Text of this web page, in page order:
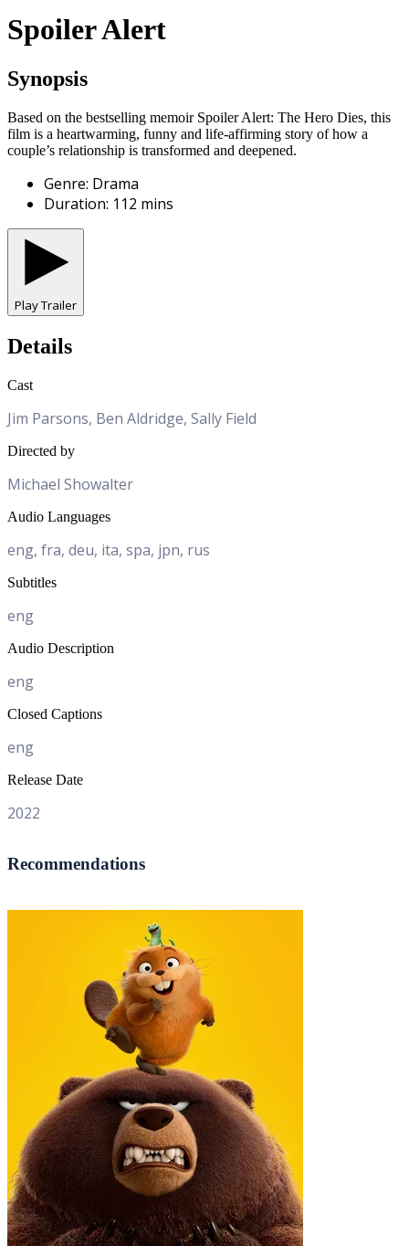
Spoiler Alert
Synopsis
Based on the bestselling memoir Spoiler Alert: The Hero Dies, this
film is a heartwarming, funny and life-affirming story of how a
couple’s relationship is transformed and deepened.
Genre: Drama
Duration: 112 mins
Play Trailer
Details
Cast
Jim Parsons, Ben Aldridge, Sally Field
Directed by
Michael Showalter
Audio Languages
eng, fra, deu, ita, spa, jpn, rus
Subtitles
eng
Audio Description
eng
Closed Captions
eng
Release Date
2022
Recommendations